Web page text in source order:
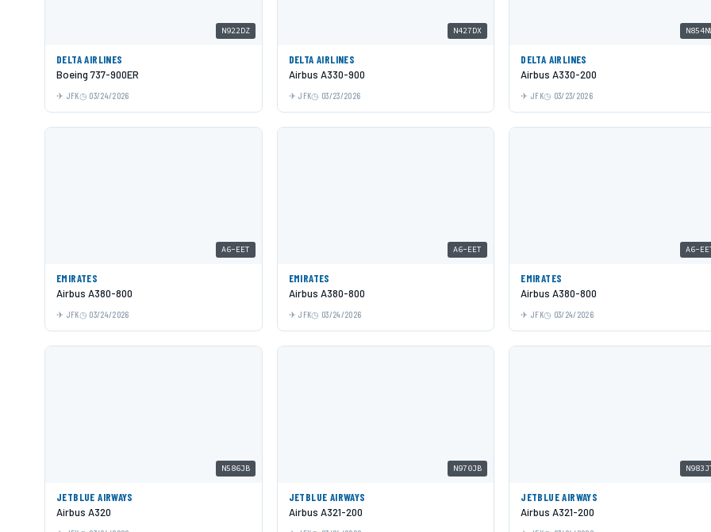
N922DZ
DELTA AIRLINES
Boeing 737-900ER
JFK 03/24/2026
N427DX
DELTA AIRLINES
Airbus A330-900
JFK 03/23/2026
DELTA AIRLINES
Airbus A330-200
JFK 03/23/2026
A6-EET
EMIRATES
Airbus A380-800
JFK 03/24/2026
A6-EET
EMIRATES
Airbus A380-800
JFK 03/24/2026
A6-
EMIRATES
Airbus A380-800
JFK 03/24/2026
N586JB
JETBLUE AIRWAYS
Airbus A320
N970JB
JETBLUE AIRWAYS
Airbus A321-200
JETBLUE AIRWAYS
Airbus A321-200